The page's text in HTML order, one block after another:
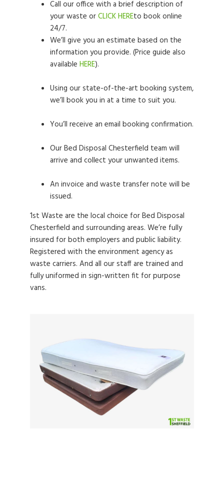
Call our office with a brief description of
your waste orCLICK HEREto book online
24/7.
We’ll give you an estimate based on the
information you provide. (Price guide also
available HERE).
Using our state-of-the-art booking system,
we’ll book you in at a time to suit you.
You’ll receive an email booking confirmation.
Our Bed Disposal Chesterfield team will
arrive and collect your unwanted items.
An invoice and waste transfer note will be
issued.
1st Waste are the local choice for Bed Disposal
Chesterfield and surrounding areas. We’re fully
insured for both employers and public liability.
Registered with the environment agency as
waste carriers. And all our staff are trained and
fully uniformed in sign-written fit for purpose
vans.